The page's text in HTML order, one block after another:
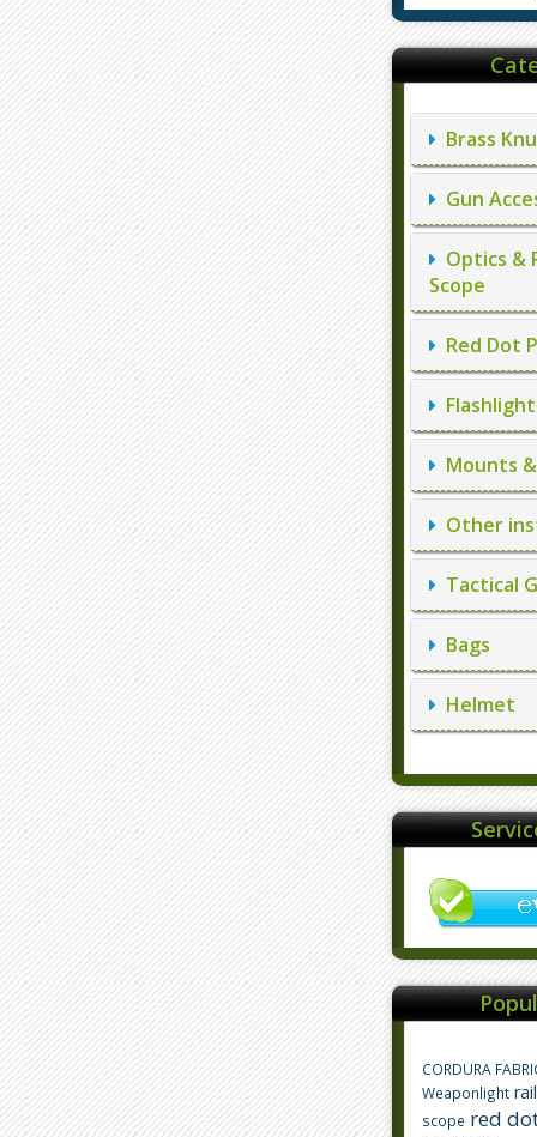
Brass
Gun
Optics &
Scope
Red Dot
Mounts
Other
Tactical
Bags
Helmet
CORDURA
Weaponlight
scope red